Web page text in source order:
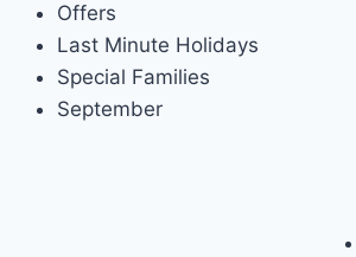
Offers
Last Minute Holidays
Special Families
September